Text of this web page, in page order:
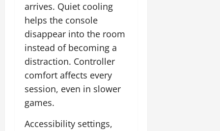
arrives. Quiet cooling
helps the console
disappear into the room
instead of becoming a
distraction. Controller
comfort affects every
session, even in slower
games.
Accessibility settings,